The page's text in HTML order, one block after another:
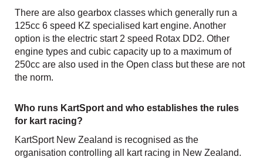
There are also gearbox classes which generally run a
125cc 6 speed KZ specialised kart engine. Another
option is the electric start 2 speed Rotax DD2. Other
engine types and cubic capacity up to a maximum of
250cc are also used in the Open class but these are not
the norm.
Who runs KartSport and who establishes the rules
for kart racing?
KartSport New Zealand is recognised as the
organisation controlling all kart racing in New Zealand.